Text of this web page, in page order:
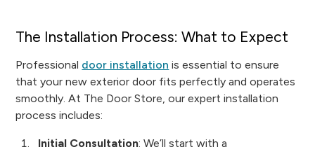
The Installation Process: What to Expect
Professional door installation is essential to ensure
that your new exterior door fits perfectly and operates
smoothly. At The Door Store, our expert installation
process includes:
Initial Consultation: We’ll start with a